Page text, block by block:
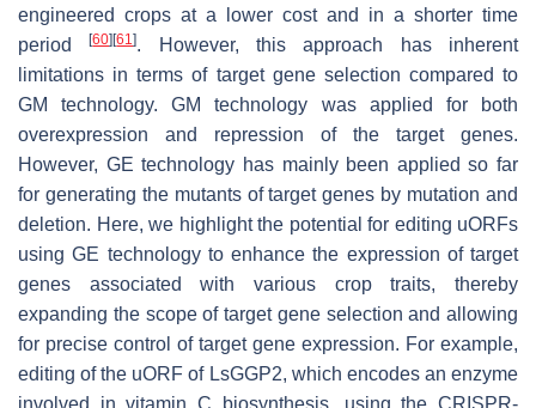
engineered crops at a lower cost and in a shorter time
period[60] [61]. However, this approach has inherent
limitations in terms of target gene selection compared to
GM technology. GM technology was applied for both
overexpression and repression of the target genes.
However, GE technology has mainly been applied so far
for generating the mutants of target genes by mutation and
deletion. Here, we highlight the potential for editing uORFs
using GE technology to enhance the expression of target
genes associated with various crop traits, thereby
expanding the scope of target gene selection and allowing
for precise control of target gene expression. For example,
editing of the uORF of LsGGP2, which encodes an enzyme
involved in vitamin C biosynthesis, using the CRISPR-